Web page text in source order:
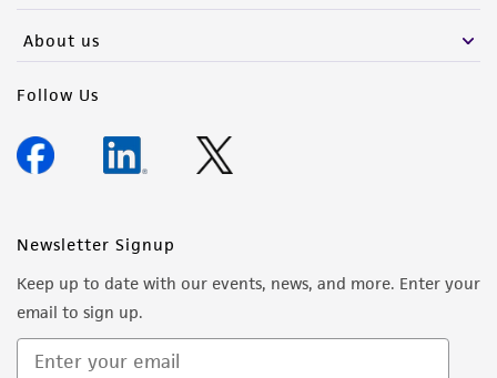
About us
Follow Us
Newsletter Signup
Keep up to date with our events, news, and more. Enter your
email to sign up.